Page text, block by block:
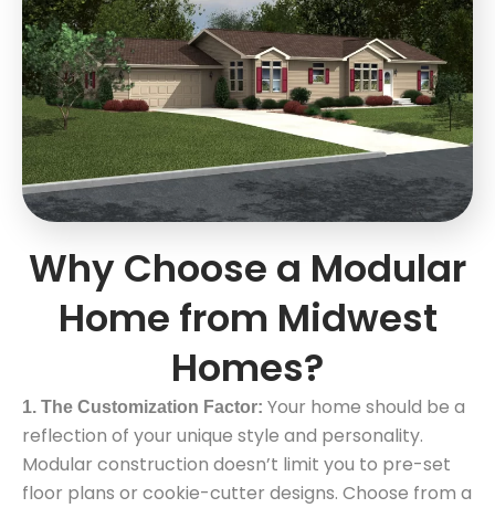
Why Choose a Modular
Home from Midwest
Homes?
1. The Customization Factor: Your home should be a
reflection of your unique style and personality.
Modular construction doesn’t limit you to pre-set
floor plans or cookie-cutter designs. Choose from a